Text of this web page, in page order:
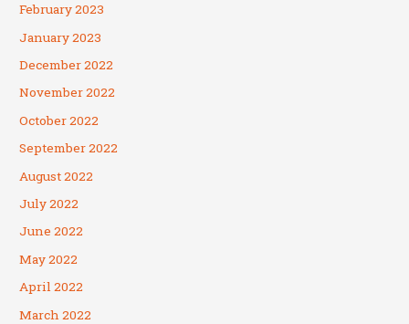
February 2023
January 2023
December 2022
November 2022
October 2022
September 2022
August 2022
July 2022
June 2022
May 2022
April 2022
March 2022